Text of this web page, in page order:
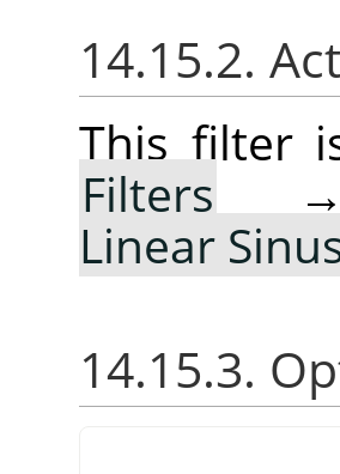
14.15.2.
This filter
Filters
Linear
14.15.3.